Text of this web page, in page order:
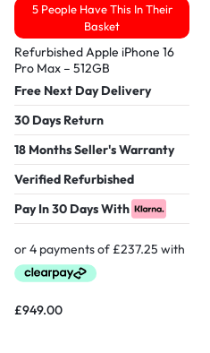
5 People Have This In Their
Basket
Refurbished Apple iPhone 16
Pro Max – 512GB
Free Next Day Delivery
30 Days Return
18 Months Seller's Warranty
Verified Refurbished
Pay In 30 Days With
£949.00